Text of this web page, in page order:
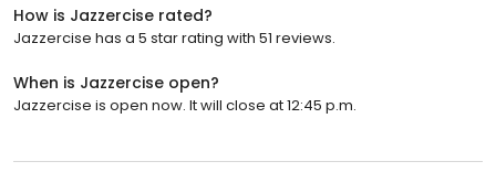
How is Jazzercise rated?
Jazzercise has a 5 star rating with 51 reviews.
When is Jazzercise open?
Jazzercise is open now. It will close at 12:45 p.m.